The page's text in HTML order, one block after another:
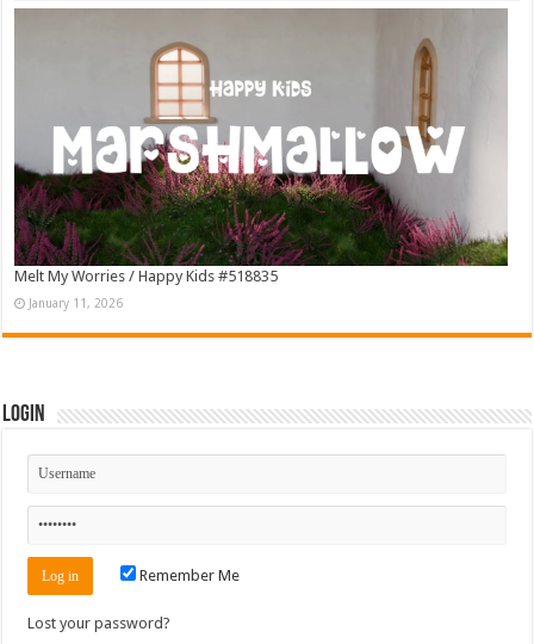
Melt My Worries / Happy Kids #518835
January 11, 2026
Login
Remember Me
Lost your password?